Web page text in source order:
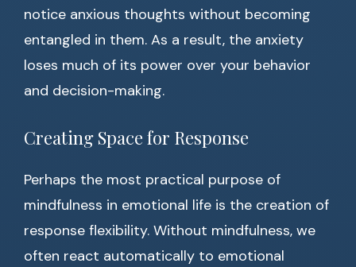
notice anxious thoughts without becoming
entangled in them. As a result, the anxiety
loses much of its power over your behavior
and decision-making.
Creating Space for Response
Perhaps the most practical purpose of
mindfulness in emotional life is the creation of
response flexibility. Without mindfulness, we
often react automatically to emotional